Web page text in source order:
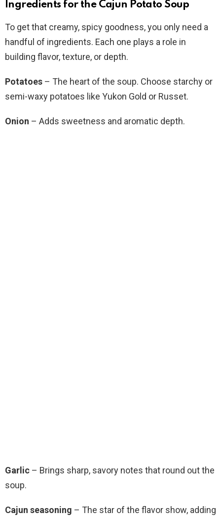
Ingredients for the Cajun Potato Soup
To get that creamy, spicy goodness, you only need a
handful of ingredients. Each one plays a role in
building flavor, texture, or depth.
Potatoes – The heart of the soup. Choose starchy or
semi-waxy potatoes like Yukon Gold or Russet.
Onion – Adds sweetness and aromatic depth.
Garlic – Brings sharp, savory notes that round out the
soup.
Cajun seasoning – The star of the flavor show, adding